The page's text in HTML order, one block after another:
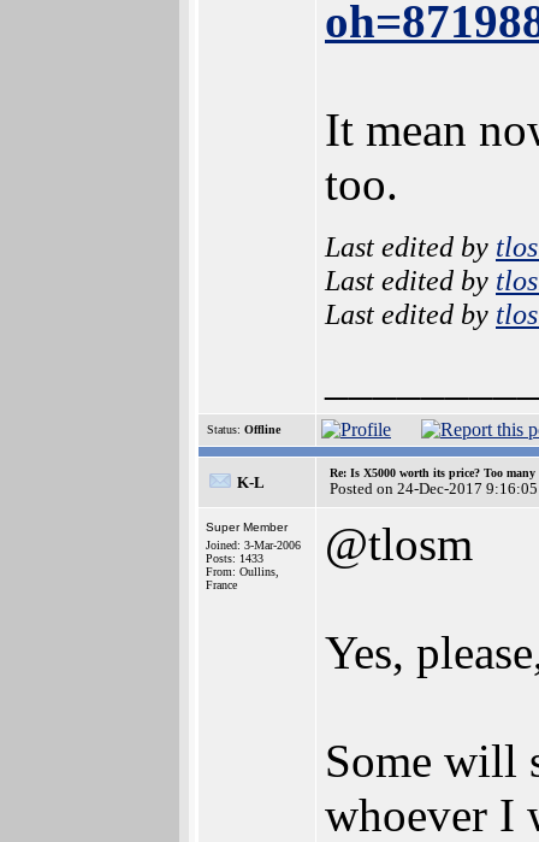
It mean
too.
Last edited by
Last edited by
Last edited by
Status: Offline
K-L
Re: Is X5000 worth its price? Too
Posted on 24-Dec-2017 9:16:05
Super Member
Joined: 3-Mar-2006
Posts: 1433
From: Oullins,
France
@tlosm
Yes,
Some will
whoever I